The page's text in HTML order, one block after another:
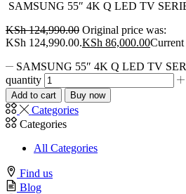
SAMSUNG 55″ 4K Q LED TV
KSh124,990.00 Original price was:
KSh 124,990.00.KSh 86,000.00
SAMSUNG 55″ 4K Q LED TV
quantity
Add to cart Buy now
Categories
Categories
All Categories
Find us
Blog